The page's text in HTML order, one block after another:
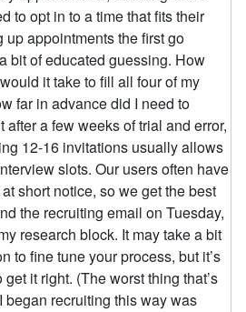
to opt in to a time that fits their
up appointments the first go
bit of educated guessing. How
it take to fill all four of my
far in advance did I need to
after a few weeks of trial and error,
12-16 invitations usually allows
slots. Our users often have
short notice, so we get the best
the recruiting email on Tuesday,
research block. It may take a bit
to fine tune your process, but it’s
it right. (The worst thing that’s
began recruiting this way was